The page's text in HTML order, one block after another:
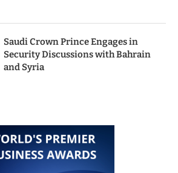
Saudi Crown Prince Engages in
Security Discussions with Bahrain
and Syria